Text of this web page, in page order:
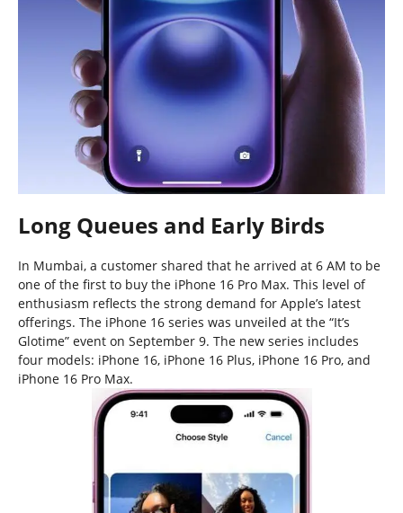
Long Queues and Early Birds
In Mumbai, a customer shared that he arrived at 6 AM to be
one of the first to buy the iPhone 16 Pro Max. This level of
enthusiasm reflects the strong demand for Apple’s latest
offerings. The iPhone 16 series was unveiled at the “It’s
Glotime” event on September 9. The new series includes
four models: iPhone 16, iPhone 16 Plus, iPhone 16 Pro, and
iPhone 16 Pro Max.